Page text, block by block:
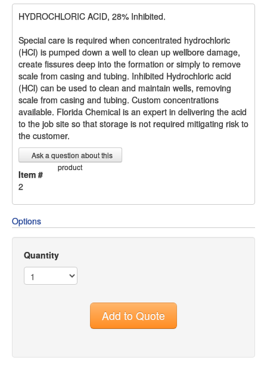
HYDROCHLORIC ACID, 28% Inhibited.
Special care is required when concentrated hydrochloric
(HCl) is pumped down a well to clean up wellbore damage,
create fissures deep into the formation or simply to remove
scale from casing and tubing. Inhibited Hydrochloric acid
(HCl) can be used to clean and maintain wells, removing
scale from casing and tubing. Custom concentrations
available. Florida Chemical is an expert in delivering the acid
to the job site so that storage is not required mitigating risk to
the customer.
Ask a question about this
product
Item #
2
Options
Quantity
Add to Quote